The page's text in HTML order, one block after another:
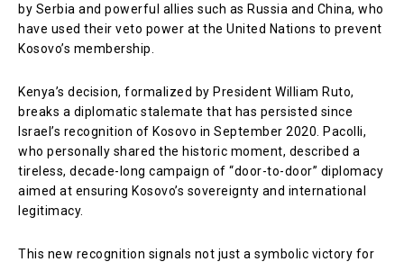
by Serbia and powerful allies such as Russia and China, who
have used their veto power at the United Nations to prevent
Kosovo’s membership.
Kenya’s decision, formalized by President William Ruto,
breaks a diplomatic stalemate that has persisted since
Israel’s recognition of Kosovo in September 2020. Pacolli,
who personally shared the historic moment, described a
tireless, decade-long campaign of “door-to-door” diplomacy
aimed at ensuring Kosovo’s sovereignty and international
legitimacy.
This new recognition signals not just a symbolic victory for